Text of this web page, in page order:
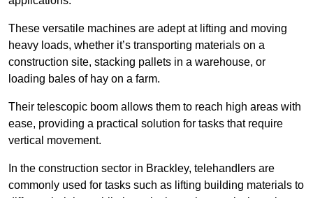
These versatile machines are adept at lifting and moving
heavy loads, whether it’s transporting materials on a
construction site, stacking pallets in a warehouse, or
loading bales of hay on a farm.
Their telescopic boom allows them to reach high areas with
ease, providing a practical solution for tasks that require
vertical movement.
In the construction sector in Brackley, telehandlers are
commonly used for tasks such as lifting building materials to